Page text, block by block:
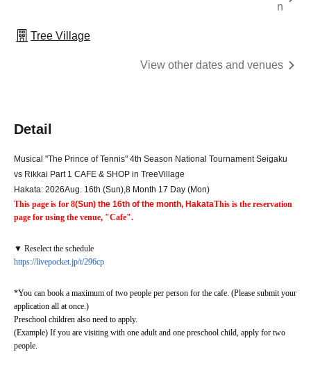
n
Tree Village
View other dates and venues
Detail
Musical "The Prince of Tennis" 4th Season National Tournament Seigaku
vs Rikkai Part 1 CAFE & SHOP in TreeVillage
Hakata: 2026Aug. 16th (Sun),8 Month 17 Day (Mon)
This page is for 8(Sun) the 16th of the month, HakataThis is the reservation
page for using the venue, "Cafe".
▼ Reselect the schedule
https://livepocket.jp/t/296cp
*You can book a maximum of two people per person for the cafe. (Please submit your
application all at once.)
Preschool children also need to apply.
(Example) If you are visiting with one adult and one preschool child, apply for two
people.